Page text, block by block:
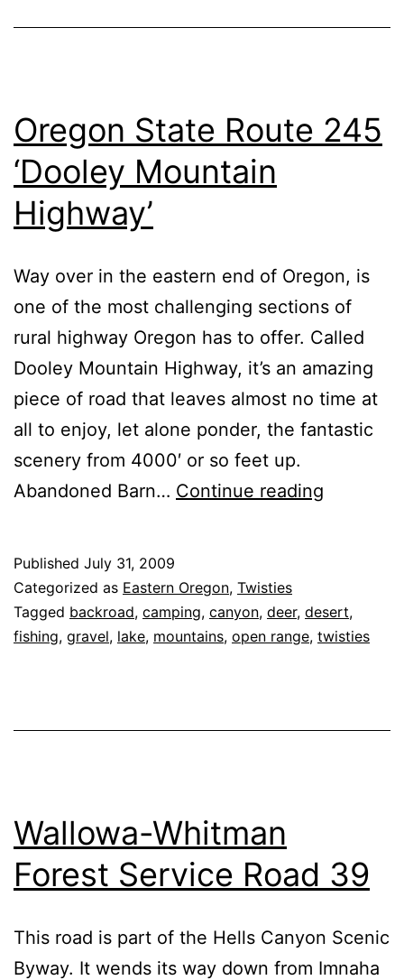
Oregon State Route 245
‘Dooley Mountain
Highway’
Way over in the eastern end of Oregon, is
one of the most challenging sections of
rural highway Oregon has to offer. Called
Dooley Mountain Highway, it’s an amazing
piece of road that leaves almost no time at
all to enjoy, let alone ponder, the fantastic
scenery from 4000′ or so feet up.
Abandoned Barn… Continue reading
‘Dooley
Mountain
Published July 31, 2009
Categorized as Eastern Oregon, Twisties
Tagged backroad, camping, canyon, deer, desert,
fishing, gravel, lake, mountains, open range, twisties
Wallowa-Whitman
Forest Service Road 39
This road is part of the Hells Canyon Scenic
Byway. It wends its way down from Imnaha